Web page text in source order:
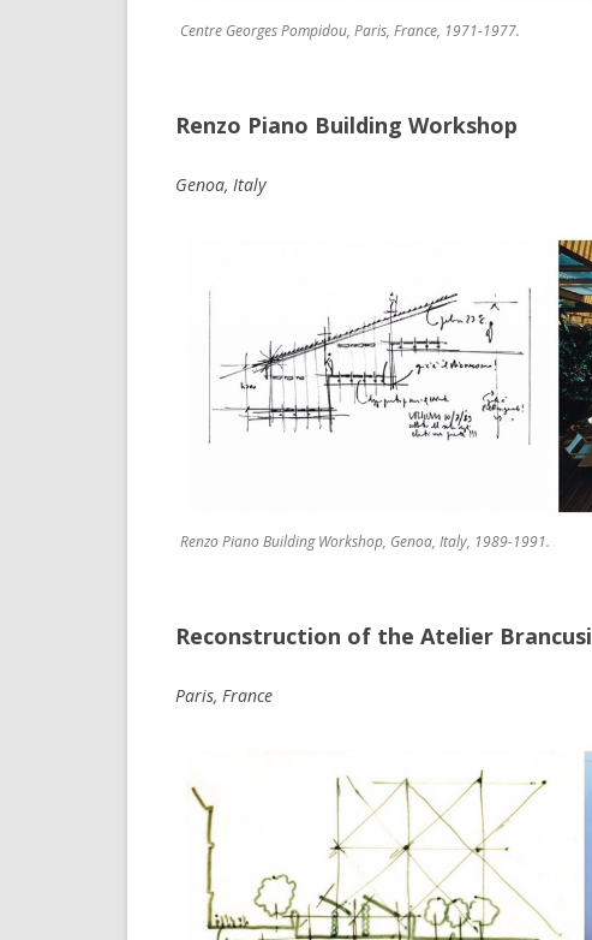
Centre Georges Pompidou, Paris, France, 1971-1977.
Renzo Piano Building Workshop
Genoa, Italy
Renzo Piano Building Workshop, Genoa, Italy, 1989-1991.
Reconstruction of the Atelier Brancusi
Paris, France